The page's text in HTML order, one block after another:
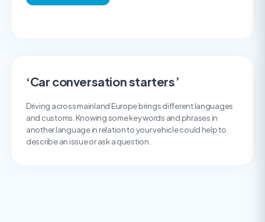
‘Car conversation starters’
Driving across mainland Europe brings different languages
and customs. Knowing some key words and phrases in
another language in relation to your vehicle could help to
describe an issue or ask a question.